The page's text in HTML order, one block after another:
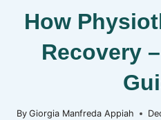
How
Recovery
By Giorgia Manfreda Appiah